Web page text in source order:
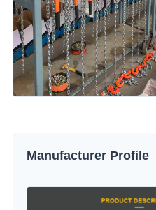
Manufacturer Profile